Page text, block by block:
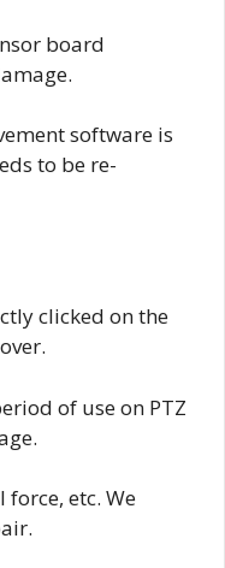
board
software is
to be re-
clicked on the
of use on PTZ
etc. We